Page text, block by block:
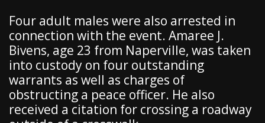
Four adult males were also arrested in
connection with the event. Amaree J.
Bivens, age 23 from Naperville, was taken
into custody on four outstanding
warrants as well as charges of
obstructing a peace officer. He also
received a citation for crossing a roadway